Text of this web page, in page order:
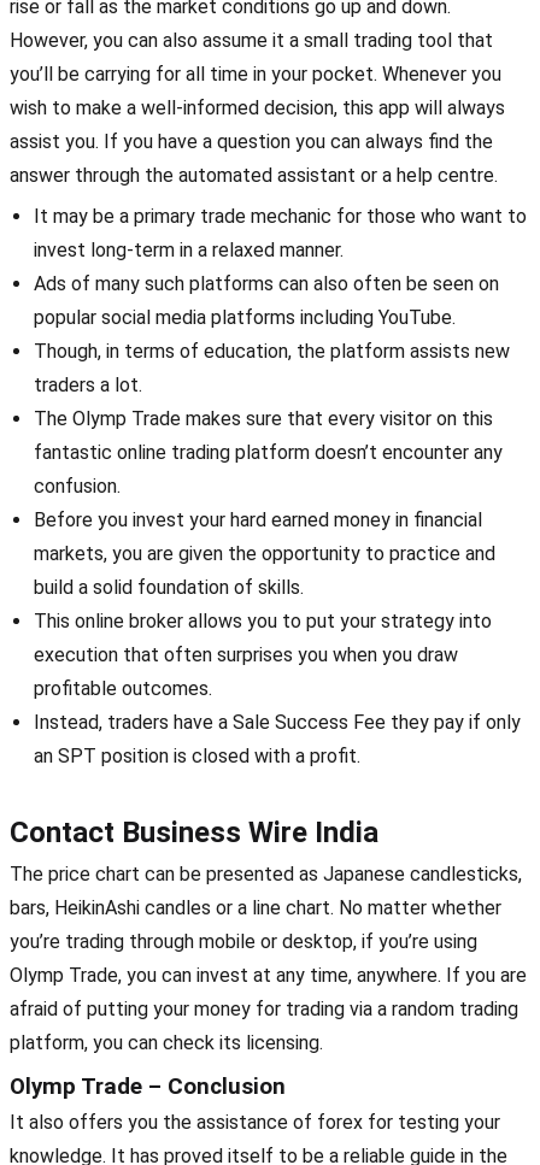
rise or fall as the market conditions go up and down.
However, you can also assume it a small trading tool that
you’ll be carrying for all time in your pocket. Whenever you
wish to make a well-informed decision, this app will always
assist you. If you have a question you can always find the
answer through the automated assistant or a help centre.
It may be a primary trade mechanic for those who want to
invest long-term in a relaxed manner.
Ads of many such platforms can also often be seen on
popular social media platforms including YouTube.
Though, in terms of education, the platform assists new
traders a lot.
The Olymp Trade makes sure that every visitor on this
fantastic online trading platform doesn’t encounter any
confusion.
Before you invest your hard earned money in financial
markets, you are given the opportunity to practice and
build a solid foundation of skills.
This online broker allows you to put your strategy into
execution that often surprises you when you draw
profitable outcomes.
Instead, traders have a Sale Success Fee they pay if only
an SPT position is closed with a profit.
Contact Business Wire India
The price chart can be presented as Japanese candlesticks,
bars, HeikinAshi candles or a line chart. No matter whether
you’re trading through mobile or desktop, if you’re using
Olymp Trade, you can invest at any time, anywhere. If you are
afraid of putting your money for trading via a random trading
platform, you can check its licensing.
Olymp Trade – Conclusion
It also offers you the assistance of forex for testing your
knowledge. It has proved itself to be a reliable guide in the